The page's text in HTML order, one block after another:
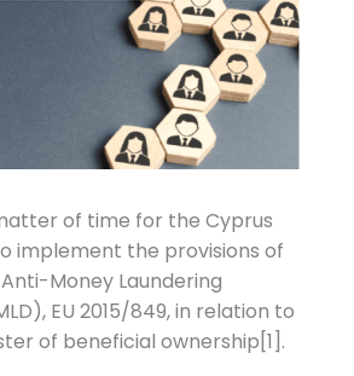
of time for the Cyprus
implement the provisions of
Money Laundering
EU 2015/849, in relation to
of beneficial ownership[1].